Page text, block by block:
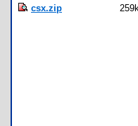
csx.zip